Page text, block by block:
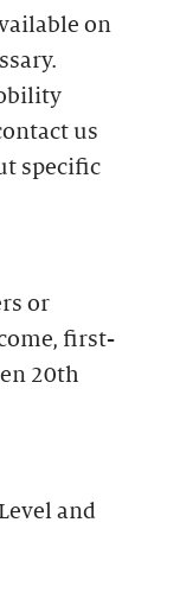
on
us
specific
or
first-
20th
and